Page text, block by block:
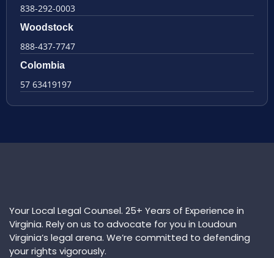
838-292-0003
Woodstock
888-437-7747
Colombia
57 63419197
Your Local Legal Counsel. 25+ Years of Experience in
Virginia. Rely on us to advocate for you in Loudoun
Virginia’s legal arena. We’re committed to defending
your rights vigorously.